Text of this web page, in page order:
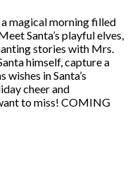
magical morning filled
Santa’s playful elves,
stories with Mrs.
himself, capture a
in Santa’s
cheer and
to miss! COMING